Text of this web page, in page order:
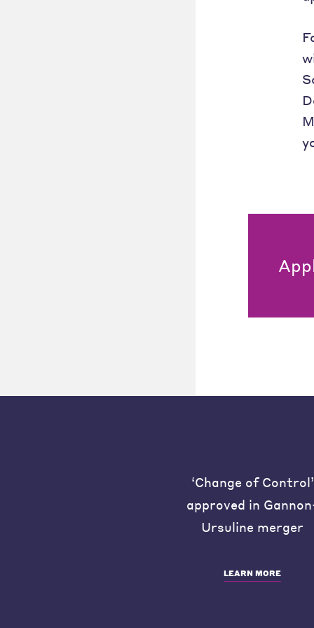
‘Change of Control’
approved in
Ursuline merger
LEARN MORE